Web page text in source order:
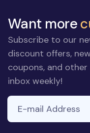
Want more
Subscribe to our
discount offers,
coupons, and
inbox weekly!
E-mail Address